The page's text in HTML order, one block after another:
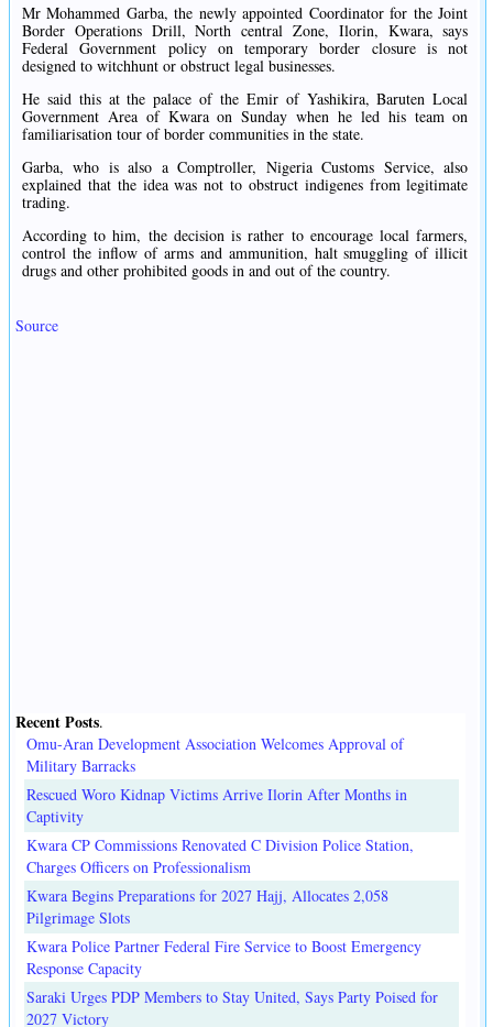
Mr Mohammed Garba, the newly appointed Coordinator for the Joint
Border Operations Drill, North central Zone, Ilorin, Kwara, says
Federal Government policy on temporary border closure is not
designed to witchhunt or obstruct legal businesses.
He said this at the palace of the Emir of Yashikira, Baruten Local
Government Area of Kwara on Sunday when he led his team on
familiarisation tour of border communities in the state.
Garba, who is also a Comptroller, Nigeria Customs Service, also
explained that the idea was not to obstruct indigenes from legitimate
trading.
According to him, the decision is rather to encourage local farmers,
control the inflow of arms and ammunition, halt smuggling of illicit
drugs and other prohibited goods in and out of the country.
Source
Recent Posts.
Omu-Aran Development Association Welcomes Approval of
Military Barracks
Rescued Woro Kidnap Victims Arrive Ilorin After Months in
Captivity
Kwara CP Commissions Renovated C Division Police Station,
Charges Officers on Professionalism
Kwara Begins Preparations for 2027 Hajj, Allocates 2,058
Pilgrimage Slots
Kwara Police Partner Federal Fire Service to Boost Emergency
Response Capacity
Saraki Urges PDP Members to Stay United, Says Party Poised for
2027 Victory